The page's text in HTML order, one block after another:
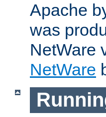
Apache
was
NetWare
NetWare